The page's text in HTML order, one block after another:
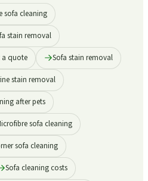
sofa cleaning
stain removal
a quote Sofa stain removal
stain removal
after pets
sofa cleaning
sofa cleaning
Sofa cleaning costs